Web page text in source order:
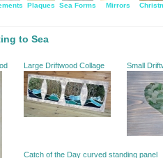
Plaques Sea Forms Mirrors
to Sea
Large Driftwood Collage Small
Catch of the Day curved standing panel